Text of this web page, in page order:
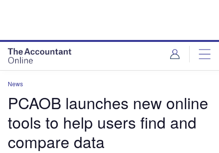
News
PCAOB launches new online
tools to help users find and
compare data